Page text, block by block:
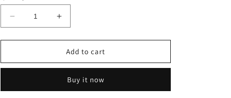
o
Decrease
quantity
for
Moto
set
Increase
quantity
for
1/64
Moto
Figure
set
Add to cart
Buy it now